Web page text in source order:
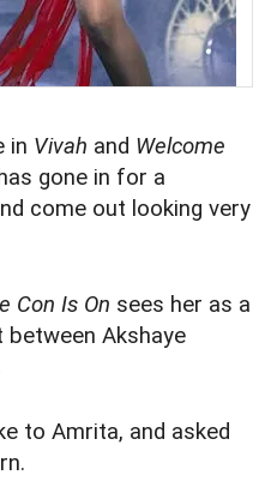
in Vivah and Welcome
has gone in for a
come out looking very
Con Is On sees her as a
Akshaye
to Amrita, and asked